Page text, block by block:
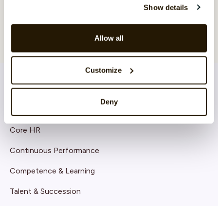
Show details
Allow all
Customize
Deny
SOLUTIONS
Core HR
Continuous Performance
Competence & Learning
Talent & Succession